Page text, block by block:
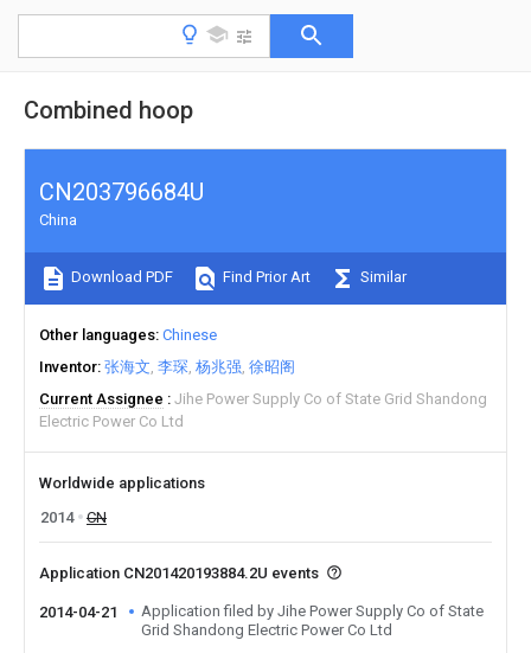
Combined hoop
CN203796684U
China
Download PDF Find Prior Art Similar
Other languages Chinese
Inventor 张海文 李琛 杨兆强 徐昭阁
Current Assignee
Jihe Power Supply Co of State Grid Shandong
Electric Power Co Ltd
Worldwide applications
2014
CN
Application CN201420193884.2U events
2014-04-21
Application filed by Jihe Power Supply Co of State
Grid Shandong Electric Power Co Ltd